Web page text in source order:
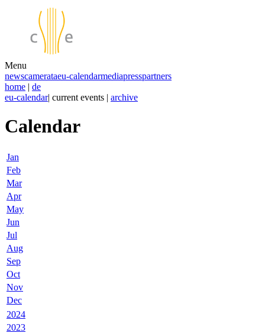
Menu
newscamerataeu-calendarmediapresspartners
home | de
eu-calendar| current events | archive
Calendar
Jan
Feb
Mar
Apr
May
Jun
Jul
Aug
Sep
Oct
Nov
Dec
2024
2023